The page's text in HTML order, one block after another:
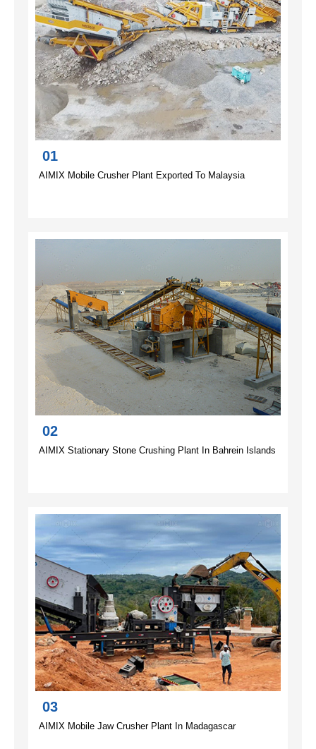
01
AIMIX Mobile Crusher Plant Exported To Malaysia
02
AIMIX Stationary Stone Crushing Plant In Bahrein Islands
03
AIMIX Mobile Jaw Crusher Plant In Madagascar